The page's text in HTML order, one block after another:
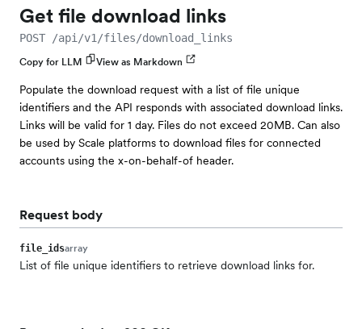
Get file download links
POST /api/v1/files/download_links
Copy for LLM View as Markdown
Populate the download request with a list of file unique
identifiers and the API responds with associated download links.
Links will be valid for 1 day. Files do not exceed 20MB. Can also
be used by Scale platforms to download files for connected
accounts using the x-on-behalf-of header.
Request body
file_idsarray
List of file unique identifiers to retrieve download links for.